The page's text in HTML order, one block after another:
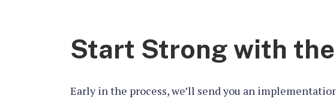
Start Strong with
Early in the process, we’ll send you an